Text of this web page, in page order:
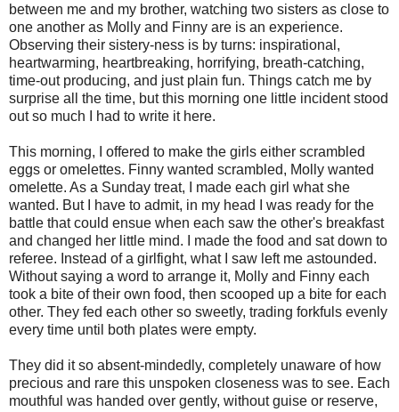
between me and my brother, watching two sisters as close to
one another as Molly and Finny are is an experience.
Observing their sistery-ness is by turns: inspirational,
heartwarming, heartbreaking, horrifying, breath-catching,
time-out producing, and just plain fun. Things catch me by
surprise all the time, but this morning one little incident stood
out so much I had to write it here.
This morning, I offered to make the girls either scrambled
eggs or omelettes. Finny wanted scrambled, Molly wanted
omelette. As a Sunday treat, I made each girl what she
wanted. But I have to admit, in my head I was ready for the
battle that could ensue when each saw the other's breakfast
and changed her little mind. I made the food and sat down to
referee. Instead of a girlfight, what I saw left me astounded.
Without saying a word to arrange it, Molly and Finny each
took a bite of their own food, then scooped up a bite for each
other. They fed each other so sweetly, trading forkfuls evenly
every time until both plates were empty.
They did it so absent-mindedly, completely unaware of how
precious and rare this unspoken closeness was to see. Each
mouthful was handed over gently, without guise or reserve,